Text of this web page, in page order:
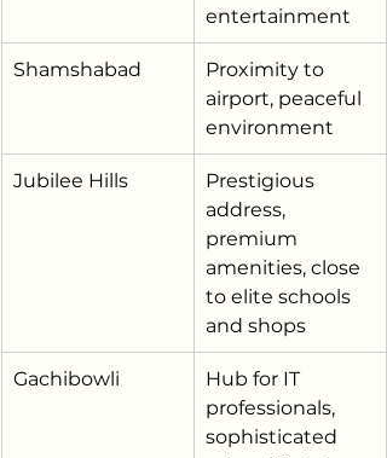
entertainment
Shamshabad
Proximity to
airport, peaceful
environment
Jubilee Hills
Prestigious
address,
premium
amenities, close
to elite schools
and shops
Gachibowli
Hub for IT
professionals,
sophisticated